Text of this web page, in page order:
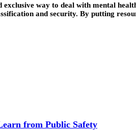
way to deal with mental
and security. By putting
from Public Safety